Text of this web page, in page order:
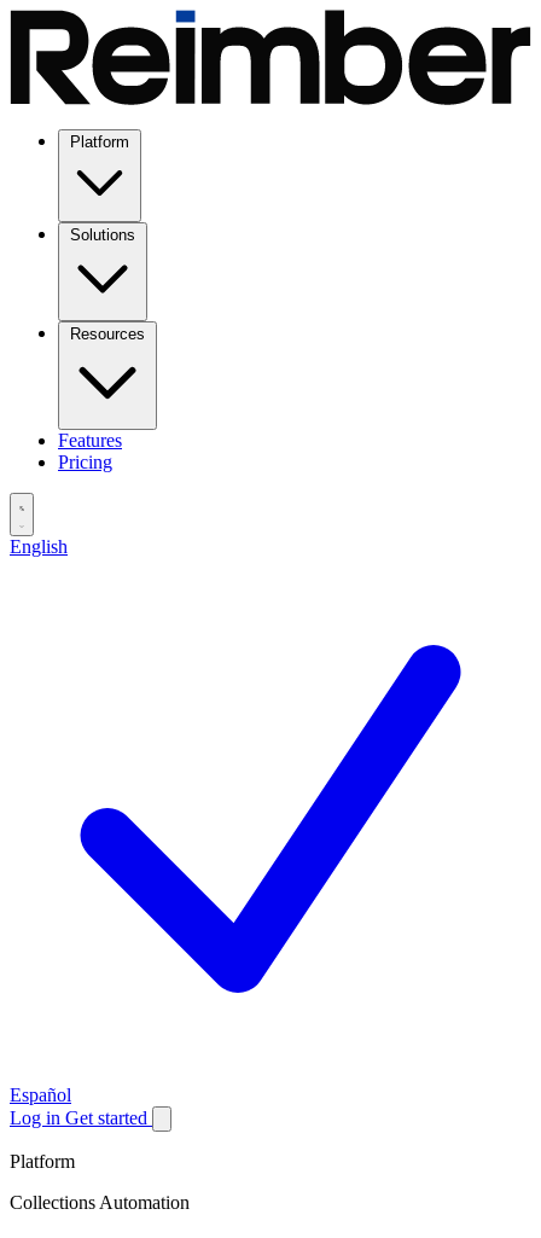
Features
Pricing
English
Español
Log in Get started
Platform
Collections Automation